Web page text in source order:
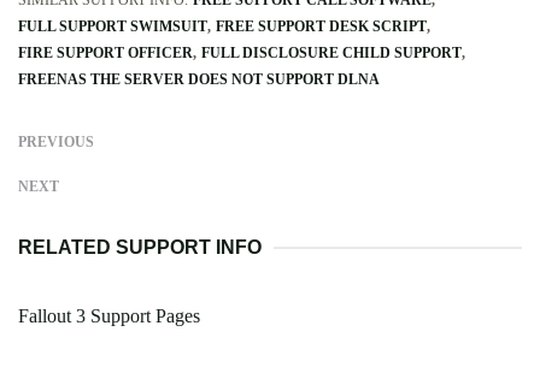
FULL SUPPORT SWIMSUIT FREE SUPPORT DESK SCRIPT
FIRE SUPPORT OFFICER FULL DISCLOSURE CHILD SUPPORT
FREENAS THE SERVER DOES NOT SUPPORT DLNA
PREVIOUS
NEXT
RELATED SUPPORT INFO
Fallout 3 Support Pages